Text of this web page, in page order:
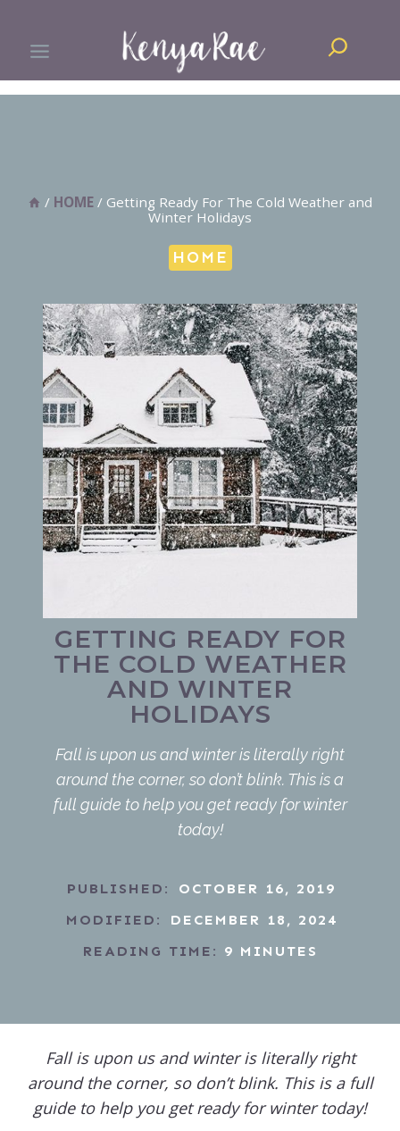
content
Search
/ HOME / Getting Ready For The Cold Weather and
Winter Holidays
HOME
GETTING READY FOR
THE COLD WEATHER
AND WINTER
HOLIDAYS
Fall is upon us and winter is literally right
around the corner, so don’t blink. This is a
full guide to help you get ready for winter
today!
PUBLISHED:
OCTOBER 16, 2019
MODIFIED:
DECEMBER 18, 2024
READING TIME: 9 MINUTES
Fall is upon us and winter is literally right
around the corner, so don’t blink. This is a full
guide to help you get ready for winter today!